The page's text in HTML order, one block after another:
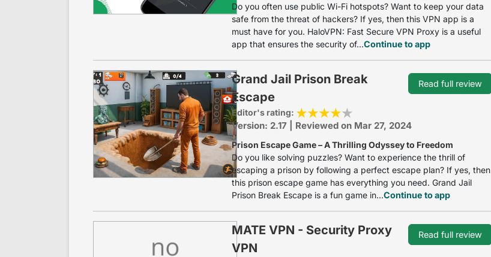
Do you often use public Wi-Fi hotspots? Want to keep your data
safe from the threat of hackers? If yes, then this VPN app is a
must have for you. HaloVPN: Fast Secure VPN Proxy is a useful
app that ensures the security of...Continue to app
Grand Jail Prison Break
Escape
Editor's rating:
Version: 2.17 | Reviewed on Mar 27, 2024
Prison Escape Game – A Thrilling Odyssey to Freedom
Do you like solving puzzles? Want to experience the thrill of
escaping a prison by following a perfect escape plan? If yes, then
this prison escape game has everything you need. Grand Jail
Prison Break Escape is a fun game in...Continue to app
Read full review
MATE VPN - Security Proxy
VPN
Read full review